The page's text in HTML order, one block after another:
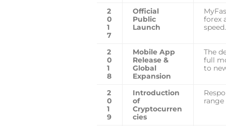
2
0
1
7
Official
Public
Launch
forex
speed.
2
0
1
8
Mobile App
Release &
Global
Expansion
The
full
to
2
0
1
9
Introduction
of
Cryptocurren
cies
range